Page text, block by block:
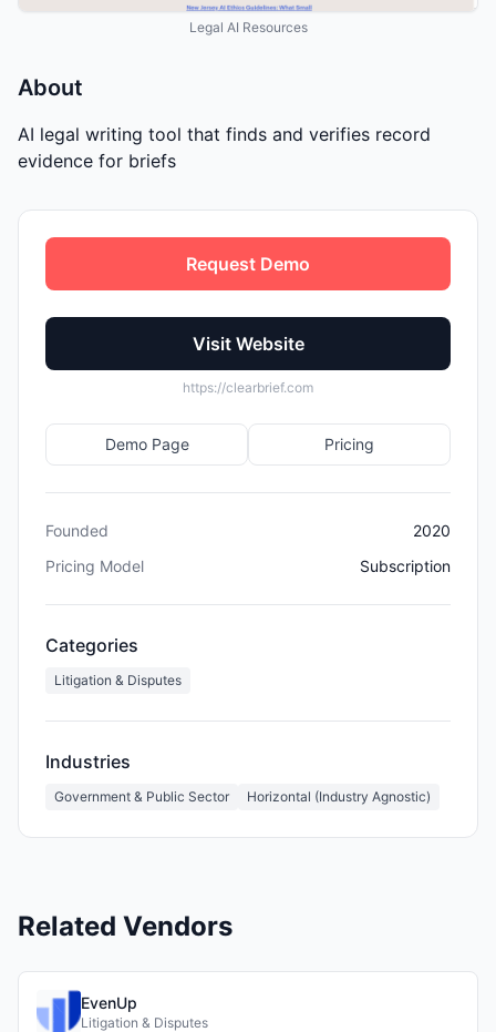
Legal AI Resources
About
AI legal writing tool that finds and verifies record
evidence for briefs
Request Demo
Visit Website
https://clearbrief.com
Demo Page Pricing
Founded
2020
Pricing Model
Subscription
Categories
Litigation & Disputes
Industries
Government & Public Sector Horizontal (Industry Agnostic)
Related Vendors
EvenUp
Litigation & Disputes